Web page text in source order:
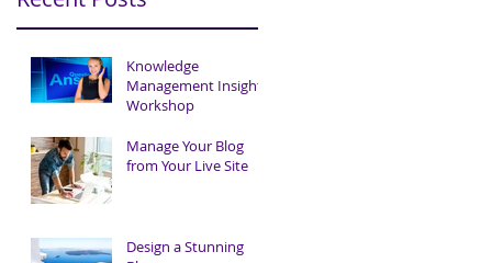
Knowledge
Management Insights
Workshop
Manage Your Blog
from Your Live Site
Design a Stunning